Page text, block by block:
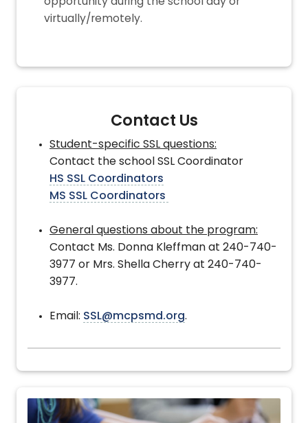
opportunity during the school day or
virtually/remotely.
Contact Us
Student-specific SSL questions:
Contact the school SSL Coordinator
HS SSL Coordinators
MS SSL Coordinators
General questions about the program:
Contact Ms. Donna Kleffman at 240-740-
3977 or Mrs. Shella Cherry at 240-740-
3977.
Email: SSL@mcpsmd.org.